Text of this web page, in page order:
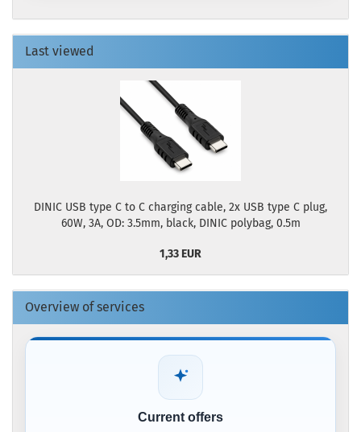
Last viewed
DINIC USB type C to C charging cable, 2x USB type C plug,
60W, 3A, OD: 3.5mm, black, DINIC polybag, 0.5m
1,33 EUR
Overview of services
Current offers